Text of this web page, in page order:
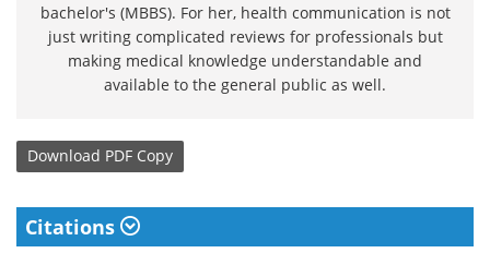
bachelor's (MBBS). For her, health communication is not
just writing complicated reviews for professionals but
making medical knowledge understandable and
available to the general public as well.
Download PDF Copy
Citations